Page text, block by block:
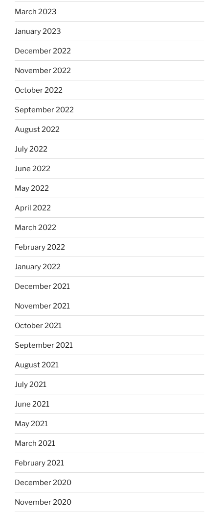
March 2023
January 2023
December 2022
November 2022
October 2022
September 2022
August 2022
July 2022
June 2022
May 2022
April 2022
March 2022
February 2022
January 2022
December 2021
November 2021
October 2021
September 2021
August 2021
July 2021
June 2021
May 2021
March 2021
February 2021
December 2020
November 2020